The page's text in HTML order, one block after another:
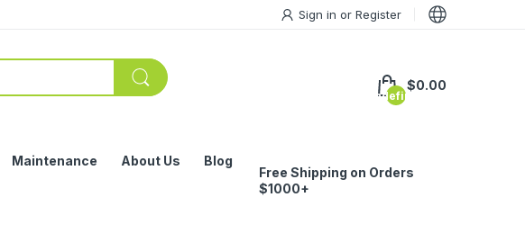
Sign in or Register
undefined
$0.00
Maintenance About Us Blog
Free Shipping on Orders
$1000+